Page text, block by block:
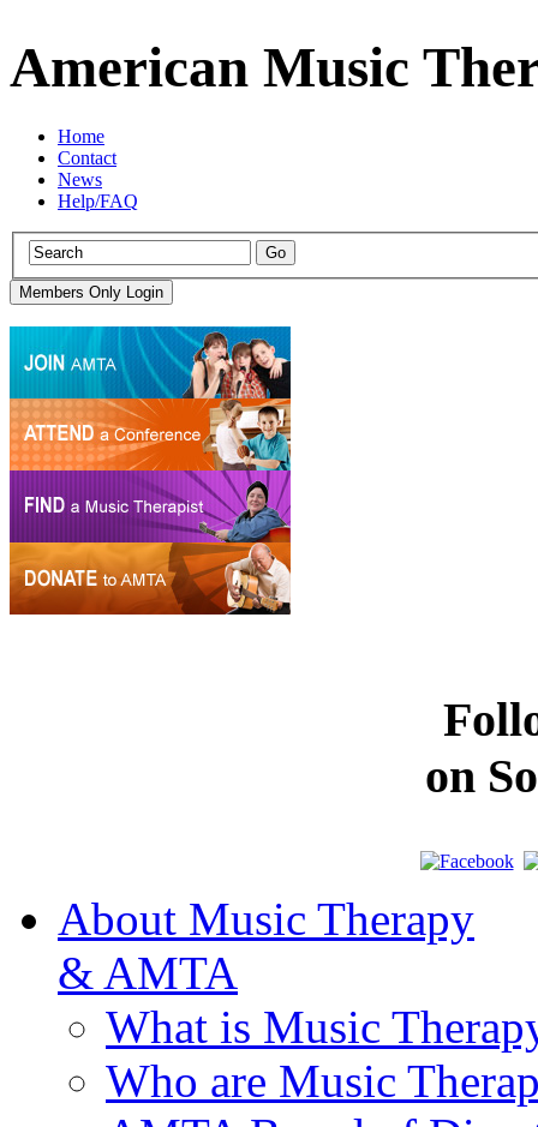
American Music
Home
Contact
News
Help/FAQ
on
About Music Therapy
& AMTA
What is Music
Who are Music